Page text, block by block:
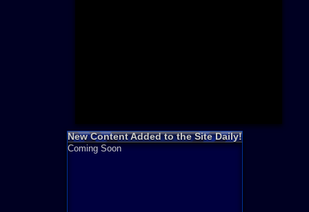
New Content Added to the Site Daily!
Coming Soon